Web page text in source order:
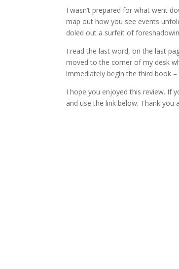
I wasn’t prepared for what went
map out how you see events
doled out a surfeit of
I read the last word, on the last
moved to the corner of my desk
immediately begin the third book
I hope you enjoyed this review. If
and use the link below. Thank you